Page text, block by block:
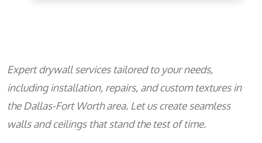
Expert drywall services tailored to your needs,
including installation, repairs, and custom textures in
the Dallas-Fort Worth area. Let us create seamless
walls and ceilings that stand the test of time.